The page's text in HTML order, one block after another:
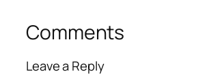
Comments
Leave a Reply